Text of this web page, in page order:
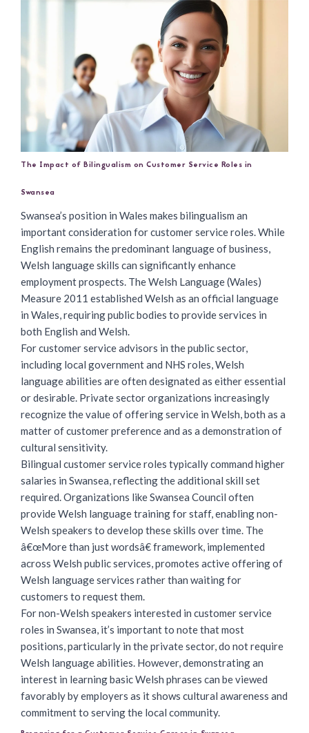
The Impact of Bilingualism on Customer Service Roles in
Swansea
Swansea’s position in Wales makes bilingualism an
important consideration for customer service roles. While
English remains the predominant language of business,
Welsh language skills can significantly enhance
employment prospects. The Welsh Language (Wales)
Measure 2011 established Welsh as an official language
in Wales, requiring public bodies to provide services in
both English and Welsh.
Forcustomer service advisors in the public sector,
including local government and NHS roles, Welsh
language abilities are often designated as either essential
or desirable. Private sector organizations increasingly
recognize the value of offering service in Welsh, both as a
matter of customer preference and as a demonstration of
cultural sensitivity.
Bilingual customer service roles typically command higher
salaries in Swansea, reflecting the additional skill set
required. Organizations like Swansea Council often
provide Welsh language training for staff, enabling non-
Welsh speakers to develop these skills over time. The
â€œMore than just wordsâ€ framework, implemented
across Welsh public services, promotes active offering of
Welsh language services rather than waiting for
customers to request them.
For non-Welsh speakers interested in customer service
roles in Swansea, it’s important to note that most
positions, particularly in the private sector, do not require
Welsh language abilities. However, demonstrating an
interest in learning basic Welsh phrases can be viewed
favorably by employers as it shows cultural awareness and
commitment to serving the local community.